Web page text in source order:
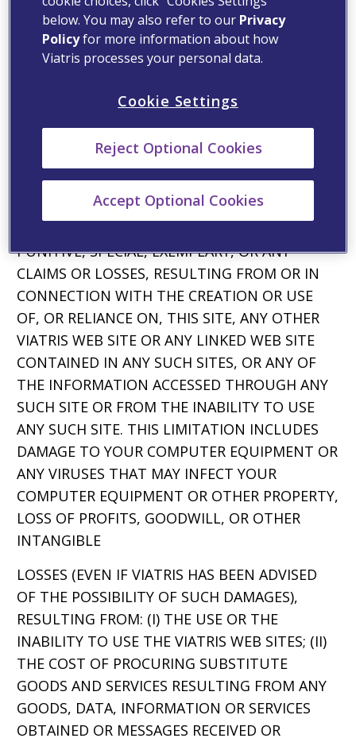
APPLICABLE LAW.
Limitation of Liability
OWN RISK. IN NO EVENT SHALL VIATRIS OR
OFFICERS, DIRECTORS, OR EMPLOYEES, BE
LIABLE, DIRECTLY OR INDIRECTLY, FOR ANY
DAMAGES OF ANY KIND OR NATURE,
INCLUDING, WITHOUT LIMITATION, DIRECT,
PUNITIVE, SPECIAL, EXEMPLARY, OR ANY
CLAIMS OR LOSSES, RESULTING FROM OR IN
CONNECTION WITH THE CREATION OR USE
OF, OR RELIANCE ON, THIS SITE, ANY OTHER
VIATRIS WEB SITE OR ANY LINKED WEB SITE
CONTAINED IN ANY SUCH SITES, OR ANY OF
THE INFORMATION ACCESSED THROUGH ANY
SUCH SITE OR FROM THE INABILITY TO USE
ANY SUCH SITE. THIS LIMITATION INCLUDES
DAMAGE TO YOUR COMPUTER EQUIPMENT OR
ANY VIRUSES THAT MAY INFECT YOUR
COMPUTER EQUIPMENT OR OTHER PROPERTY,
LOSS OF PROFITS, GOODWILL, OR OTHER
INTANGIBLE
LOSSES (EVEN IF VIATRIS HAS BEEN ADVISED
OF THE POSSIBILITY OF SUCH DAMAGES),
RESULTING FROM: (I) THE USE OR THE
INABILITY TO USE THE VIATRIS WEB SITES; (II)
THE COST OF PROCURING SUBSTITUTE
GOODS AND SERVICES RESULTING FROM ANY
GOODS, DATA, INFORMATION OR SERVICES
OBTAINED OR MESSAGES RECEIVED OR
below. You may also refer to our Privacy
Policyfor more information about how
Viatris processes your personal data.
Cookie Settings
Reject Optional Cookies
Accept Optional Cookies